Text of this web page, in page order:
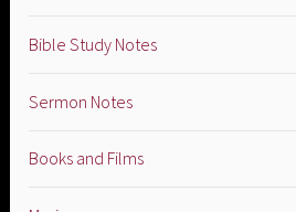
Bible Study Notes
Sermon Notes
Books and Films